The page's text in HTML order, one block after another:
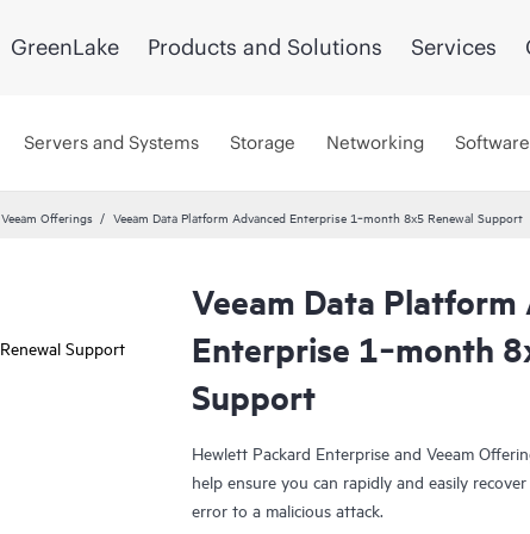
GreenLake Products and Solutions Services
Servers and Systems Storage Networking Software
Veeam Offerings Veeam Data Platform Advanced Enterprise 1‑month 8x5 Renewal Support
Veeam Data Platform
Enterprise 1‑month
Support
Hewlett Packard Enterprise and Veeam
help ensure you can rapidly and easily
error to a malicious attack.